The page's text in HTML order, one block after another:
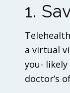
1.
a virtual
you-
doctor’s